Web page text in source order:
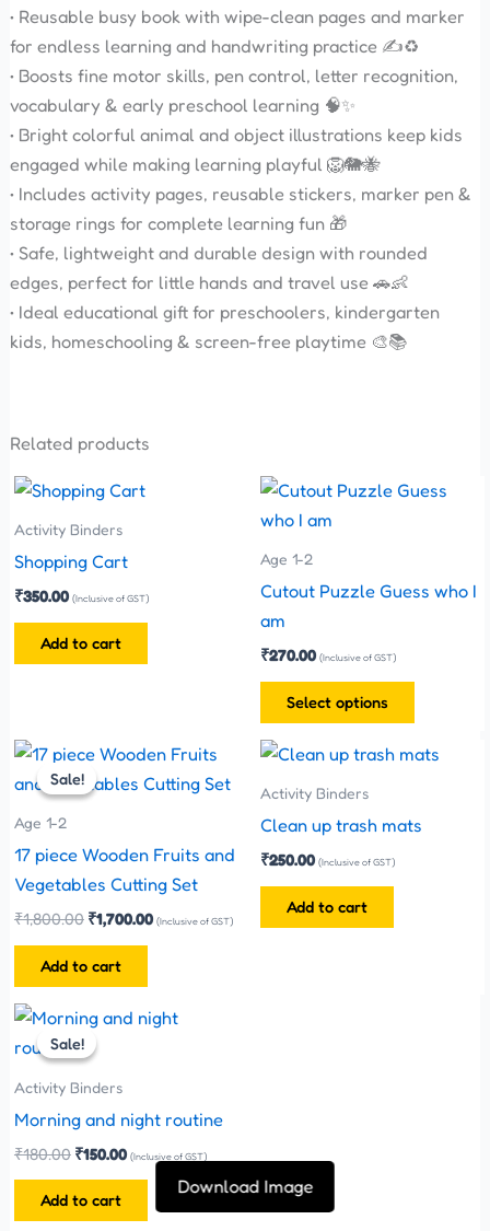
Download Image
• Reusable busy book with wipe-clean pages and marker
for endless learning and handwriting practice ✍️♻️
• Boosts fine motor skills, pen control, letter recognition,
vocabulary & early preschool learning 🧠✨
• Bright colorful animal and object illustrations keep kids
engaged while making learning playful 🦁🐘🐝
• Includes activity pages, reusable stickers, marker pen &
storage rings for complete learning fun 🎁
• Safe, lightweight and durable design with rounded
edges, perfect for little hands and travel use 🚗👶
• Ideal educational gift for preschoolers, kindergarten
kids, homeschooling & screen-free playtime 🎨📚
Related products
Activity Binders
Shopping Cart
₹350.00 (Inclusive of GST)
Add to cart
Age 1-2
Cutout Puzzle Guess who I
am
₹270.00 (Inclusive of GST)
Select options
This
be
chosen
Sale!
Sale!
Age 1-2
17 piece Wooden Fruits and
Vegetables Cutting Set
₹1,800.00
Original
was:
₹1,700.00
Current
is:
(Inclusive of GST)
Add to cart
Activity Binders
Clean up trash mats
₹250.00 (Inclusive of GST)
Add to cart
Sale!
Sale!
Activity Binders
Morning and night routine
₹180.00
Original
price
was:
₹150.00
Current
price
(Inclusive of GST)
Add to cart